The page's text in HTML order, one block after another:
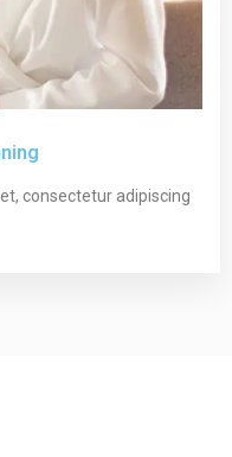
consectetur adipiscing